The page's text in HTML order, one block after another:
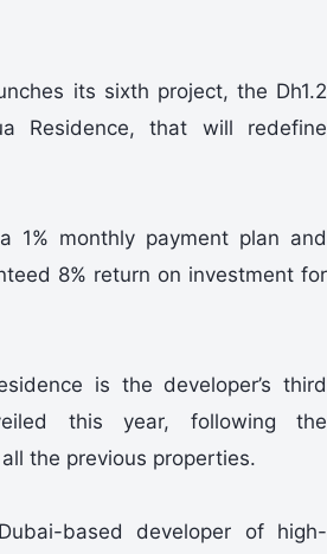
its sixth project, the Dh1.2
Residence, that will redefine
1% monthly payment plan and
8% return on investment for
is the developer’s third
this year, following the
the previous properties.
based developer of high-